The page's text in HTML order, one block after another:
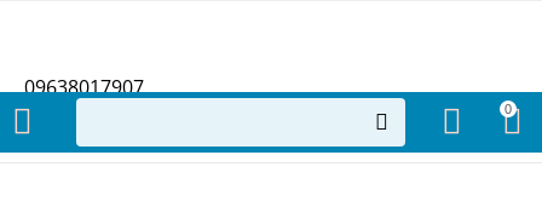
09638017907
0